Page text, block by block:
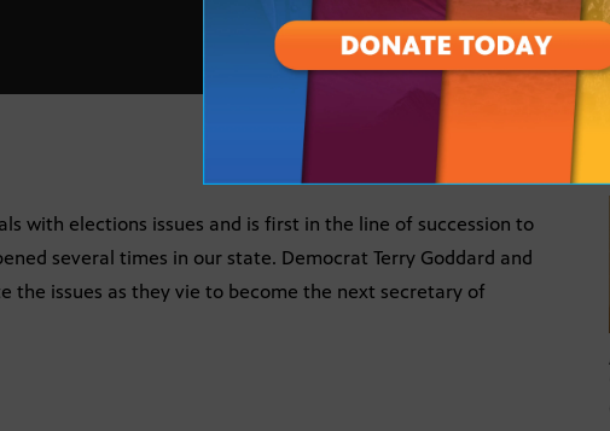
with elections issues and is first in the line of succession to
several times in our state. Democrat Terry Goddard and
the issues as they vie to become the next secretary of